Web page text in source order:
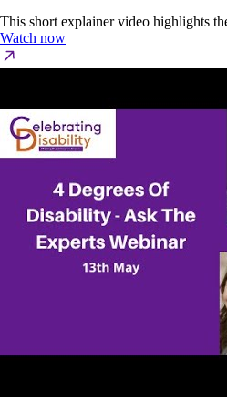
This short explainer video highlights
Watch now